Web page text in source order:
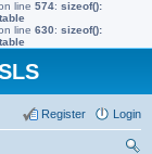
line 574: sizeof():
line 630: sizeof():
Login
Register